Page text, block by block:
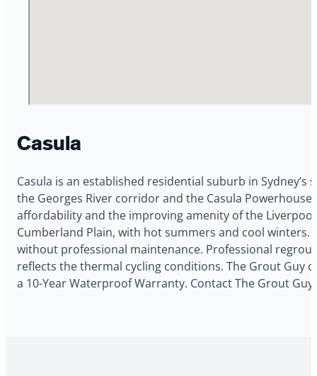
Casula
Casula is an established residential suburb in
the Georges River corridor and the Casula
affordability and the improving amenity of the
Cumberland Plain, with hot summers and cool
without professional maintenance. Professional
reflects the thermal cycling conditions. The Grout Guy
a 10-Year Waterproof Warranty. Contact The Grout